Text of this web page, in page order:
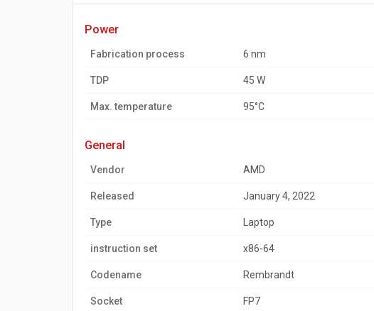
power
Fabrication process 6 nm
TDP 45 W
Max. temperature 95°C
general
Vendor AMD
Released January 4, 2022
Type Laptop
instruction set x86-64
Codename Rembrandt
Socket FP7